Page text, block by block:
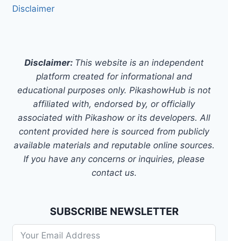
Disclaimer
Disclaimer: This website is an independent
platform created for informational and
educational purposes only. PikashowHub is not
affiliated with, endorsed by, or officially
associated with Pikashow or its developers. All
content provided here is sourced from publicly
available materials and reputable online sources.
If you have any concerns or inquiries, please
contact us.
SUBSCRIBE NEWSLETTER